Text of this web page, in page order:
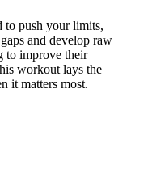
to push your limits,
and develop raw
to improve their
workout lays the
it matters most.